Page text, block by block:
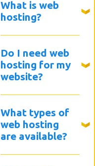
What is web
hosting?
Do I need web
hosting for my
website?
What types of
web hosting
are available?